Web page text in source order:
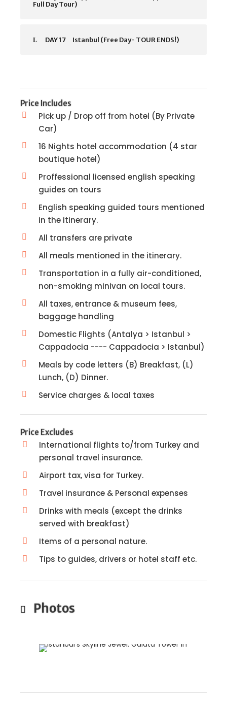
Full Day Tour)
DAY 17 Istanbul (Free Day- TOUR ENDS!)
Price Includes
Pick up / Drop off from hotel (By Private
Car)
16 Nights hotel accommodation (4 star
boutique hotel)
Proffessional licensed english speaking
guides on tours
English speaking guided tours mentioned
in the itinerary.
All transfers are private
All meals mentioned in the itinerary.
Transportation in a fully air-conditioned,
non-smoking minivan on local tours.
All taxes, entrance & museum fees,
baggage handling
Domestic Flights (Antalya > Istanbul >
Cappadocia ---- Cappadocia > Istanbul)
Meals by code letters (B) Breakfast, (L)
Lunch, (D) Dinner.
Service charges & local taxes
Price Excludes
International flights to/from Turkey and
personal travel insurance.
Airport tax, visa for Turkey.
Travel insurance & Personal expenses
Drinks with meals (except the drinks
served with breakfast)
Items of a personal nature.
Tips to guides, drivers or hotel staff etc.
Photos